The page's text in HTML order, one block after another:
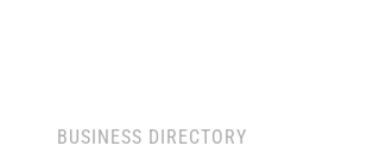
BUSINESS DIRECTORY